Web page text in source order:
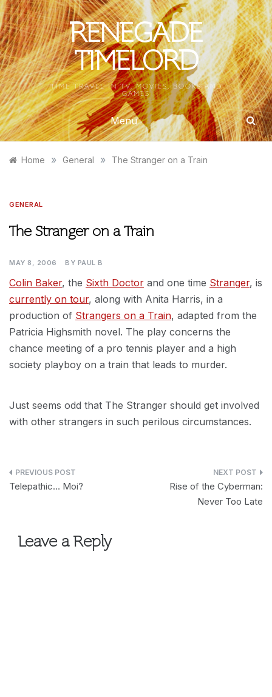
Skip
to
content
RENEGADE
TIMELORD
TIME TRAVEL IN TV, MOVIES, BOOKS AND
GAMES
Menu
Home » General » The Stranger on a Train
GENERAL
The Stranger on a Train
MAY 8, 2006 BY PAUL B
Colin Baker, the Sixth Doctor and one time Stranger, is
currently on tour, along with Anita Harris, in a
production of Strangers on a Train, adapted from the
Patricia Highsmith novel. The play concerns the
chance meeting of a pro tennis player and a high
society playboy on a train that leads to murder.
Just seems odd that The Stranger should get involved
with other strangers in such perilous circumstances.
Post
Telepathic… Moi?
Rise of the Cyberman:
Never Too Late
Leave a Reply